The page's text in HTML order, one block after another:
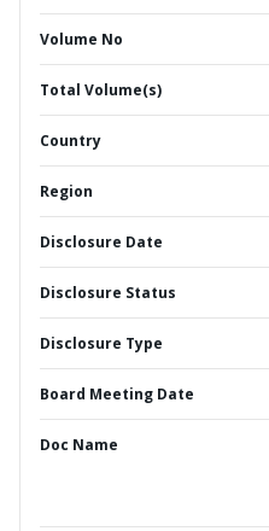
Volume No
Total Volume(s)
Country
Region
Disclosure Date
Disclosure Status
Disclosure Type
Board Meeting Date
Doc Name